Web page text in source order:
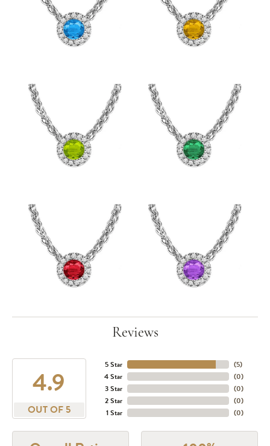
Reviews
4.9
OUT OF 5
5 Star
4 Star
3 Star
2 Star
1 Star
(5)
(0)
(0)
(0)
(0)